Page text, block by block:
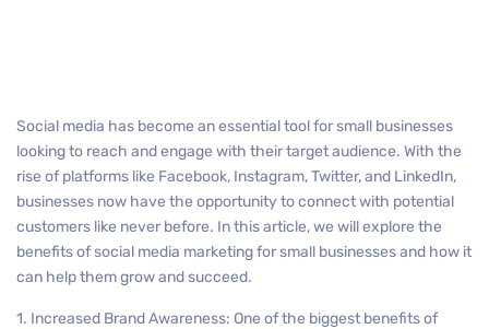
Social media has become an essential tool for small businesses
looking to reach and engage with their target audience. With the
rise of platforms like Facebook, Instagram, Twitter, and LinkedIn,
businesses now have the opportunity to connect with potential
customers like never before. In this article, we will explore the
benefits of social media marketing for small businesses and how it
can help them grow and succeed.
1. Increased Brand Awareness: One of the biggest benefits of